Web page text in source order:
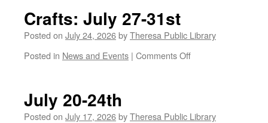
Crafts: July 27-31st
Posted on July 24, 2026byTheresa Public Library
Posted in News and Events | Comments Offon
July 20-24th
Posted on July 17, 2026byTheresa Public Library